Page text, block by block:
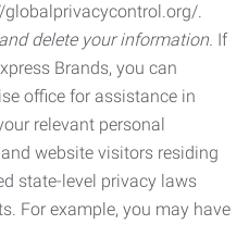
globalprivacycontrol.org/.
delete your information. If
Brands, you can
office for assistance in
relevant personal
website visitors residing
state-level privacy laws
For example, you may have